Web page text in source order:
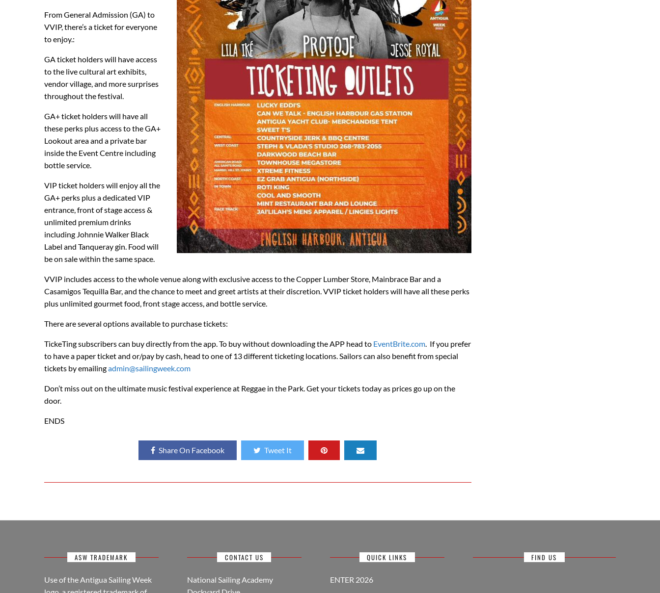
From General Admission (GA) to
VVIP, there’s a ticket for everyone
to enjoy.:
GA ticket holders will have access
to the live cultural art exhibits,
vendor village, and more surprises
throughout the festival.
GA+ ticket holders will have all
these perks plus access to the GA+
Lookout area and a private bar
inside the Event Centre including
bottle service.
VIP ticket holders will enjoy all the
GA+ perks plus a dedicated VIP
entrance, front of stage access &
unlimited premium drinks
including Johnnie Walker Black
Label and Tanqueray gin. Food will
be on sale within the same space.
VVIP includes access to the whole venue along with exclusive access to the Copper Lumber Store, Mainbrace Bar and a
Casamigos Tequilla Bar, and the chance to meet and greet artists at their discretion. VVIP ticket holders will have all these perks
plus unlimited gourmet food, front stage access, and bottle service.
There are several options available to purchase tickets:
TickeTing subscribers can buy directly from the app. To buy without downloading the APP head to EventBrite.com. If you prefer
to have a paper ticket and or/pay by cash, head to one of 13 different ticketing locations. Sailors can also benefit from special
tickets by emailingadmin@sailingweek.com
Don’t miss out on the ultimate music festival experience at Reggae in the Park. Get your tickets today as prices go up on the
door.
ENDS
Share On Facebook Tweet It
ASW TRADEMARK
Use of the Antigua Sailing Week
CONTACT US
National Sailing Academy
QUICK LINKS
ENTER 2026
FIND US